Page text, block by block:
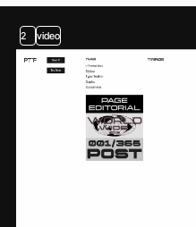
2 video